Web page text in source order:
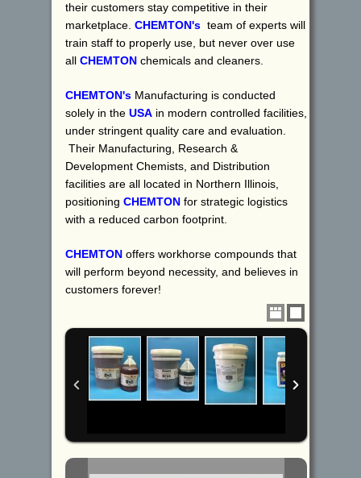
their customers stay competitive in their
marketplace. CHEMTON's team of experts will
train staff to properly use, but never over use
all CHEMTON chemicals and cleaners.
CHEMTON's Manufacturing is conducted
solely in the USA in modern controlled facilities,
under stringent quality care and evaluation.
Their Manufacturing, Research &
Development Chemists, and Distribution
facilities are all located in Northern Illinois,
positioning CHEMTON for strategic logistics
with a reduced carbon footprint.
CHEMTON offers workhorse compounds that
will perform beyond necessity, and believes in
customers forever!